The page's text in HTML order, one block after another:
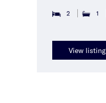
2 1
View listing